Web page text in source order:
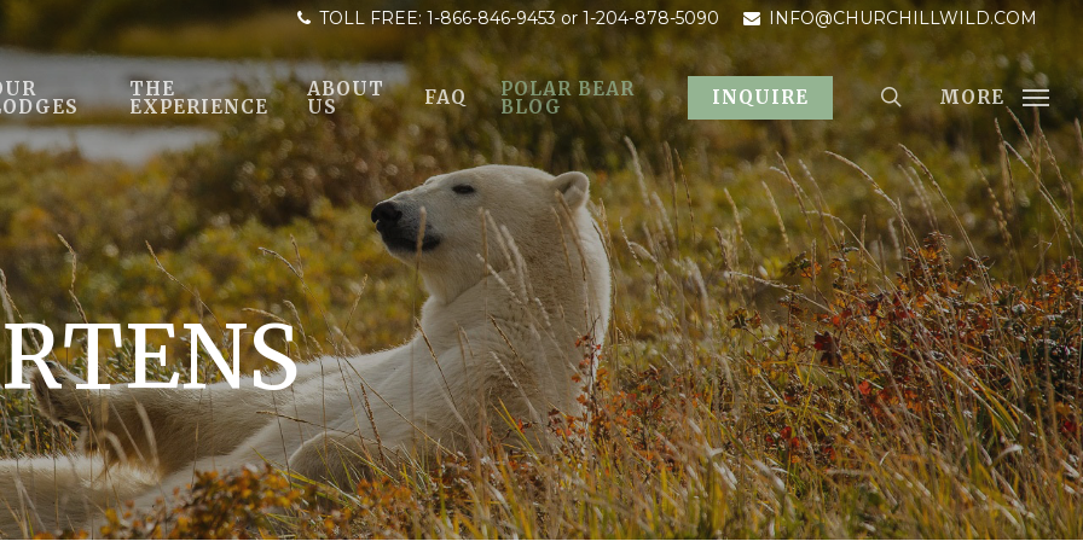
TOLL FREE: 1-866-846-9453or 1-204-878-5090 INFO@CHURCHILLWILD.COM
THE
EXPERIENCE
ABOUT
US FAQ POLAR BEAR
BLOG INQUIRE MORE